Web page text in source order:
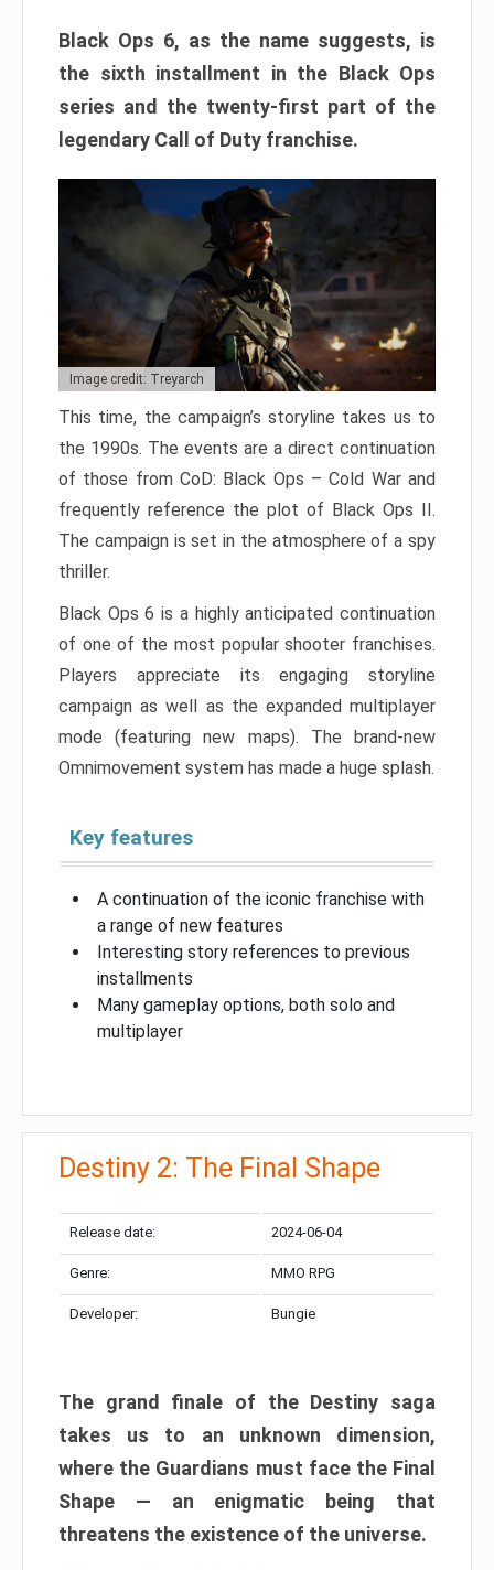
Black Ops 6, as the name suggests, is
the sixth installment in the Black Ops
series and the twenty-first part of the
legendary Call of Duty franchise.
Image credit: Treyarch
This time, the campaign’s storyline takes us to
the 1990s. The events are a direct continuation
of those from CoD: Black Ops – Cold War and
frequently reference the plot of Black Ops II.
The campaign is set in the atmosphere of a spy
thriller.
Black Ops 6 is a highly anticipated continuation
of one of the most popular shooter franchises.
Players appreciate its engaging storyline
campaign as well as the expanded multiplayer
mode (featuring new maps). The brand-new
Omnimovement system has made a huge splash.
Key features
A continuation of the iconic franchise with
a range of new features
Interesting story references to previous
installments
Many gameplay options, both solo and
multiplayer
Destiny 2: The Final Shape
Release date: 2024-06-04
Genre: MMO RPG
Developer: Bungie
The grand finale of the Destiny saga
takes us to an unknown dimension,
where the Guardians must face the Final
Shape — an enigmatic being that
threatens the existence of the universe.